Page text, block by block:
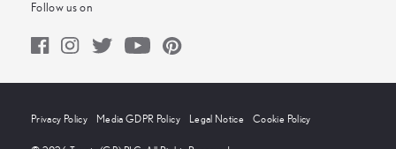
Follow us on
Privacy Policy Media GDPR Policy Legal Notice Cookie Policy